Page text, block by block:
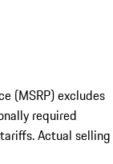
(MSRP) excludes
required
Actual selling